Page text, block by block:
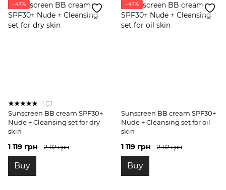
−47%
1
Sunscreen BB cream SPF30+
Nude + Cleansing set for dry
skin
1 119 грн 2 112 грн
Buy
−47%
Sunscreen BB cream SPF30+
Nude + Cleansing set for oil
skin
1 119 грн 2 112 грн
Buy